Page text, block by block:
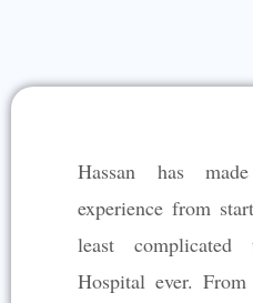
Hassan has
experience from
least
Hospital ever.